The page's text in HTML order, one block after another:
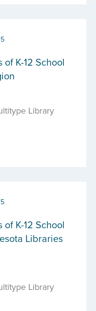
K-12 School
Library
K-12 School
Libraries
Library